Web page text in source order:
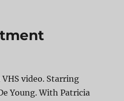
video. Starring
Young. With Patricia